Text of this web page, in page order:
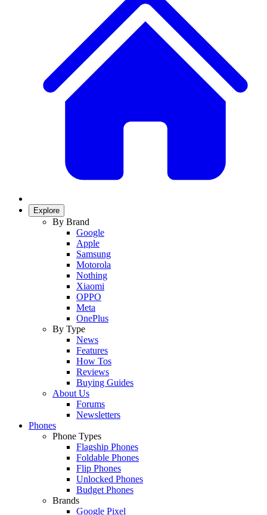
Explore
By Brand
Google
Apple
Samsung
Motorola
Nothing
Xiaomi
OPPO
Meta
OnePlus
By Type
News
Features
How Tos
Reviews
Buying Guides
About Us
Forums
Newsletters
Phones
Phone Types
Flagship Phones
Foldable Phones
Flip Phones
Unlocked Phones
Budget Phones
Brands
Google Pixel